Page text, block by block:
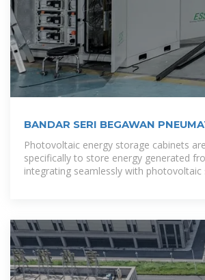
BANDAR SERI BEGAWAN
STORAGE
Photovoltaic energy storage cabinets
specifically to store energy generated
integrating seamlessly with photovoltaic